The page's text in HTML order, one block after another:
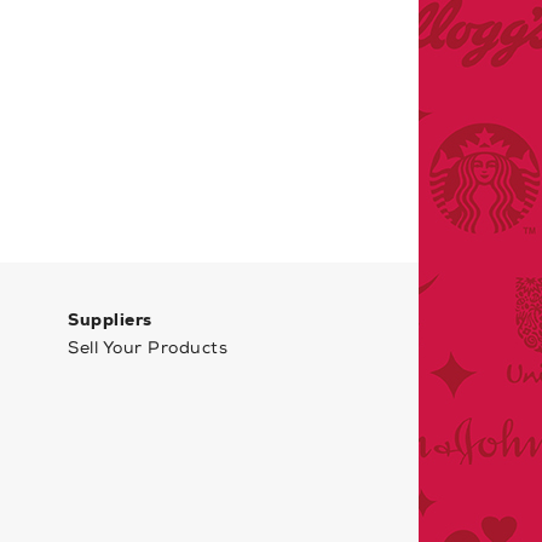
Suppliers
Sell Your Products